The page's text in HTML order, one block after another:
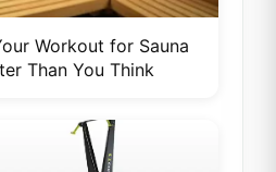
Workout for Sauna
Than You Think